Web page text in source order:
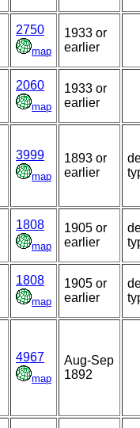
2750
map
1933 or
earlier
2060
map
1933 or
earlier
3999
map
1893 or
earlier
1808
map
1905 or
earlier
1808
map
1905 or
earlier
4967
map
Aug-Sep
1892